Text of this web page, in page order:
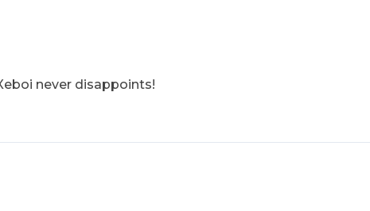
never disappoints!